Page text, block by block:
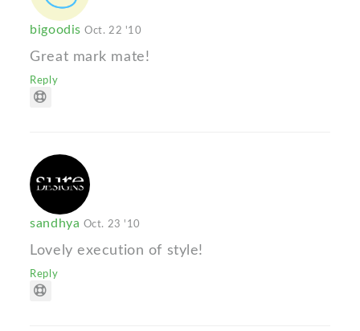
bigoodisOct. 22 '10
Great mark mate!
Reply
sandhya Oct. 23 '10
Lovely execution of style!
Reply